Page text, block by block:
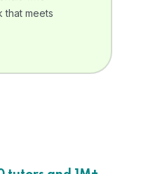
that meets